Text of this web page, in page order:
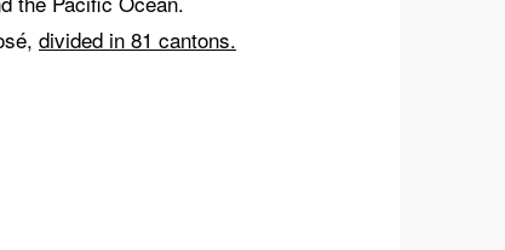
divided in 81 cantons.